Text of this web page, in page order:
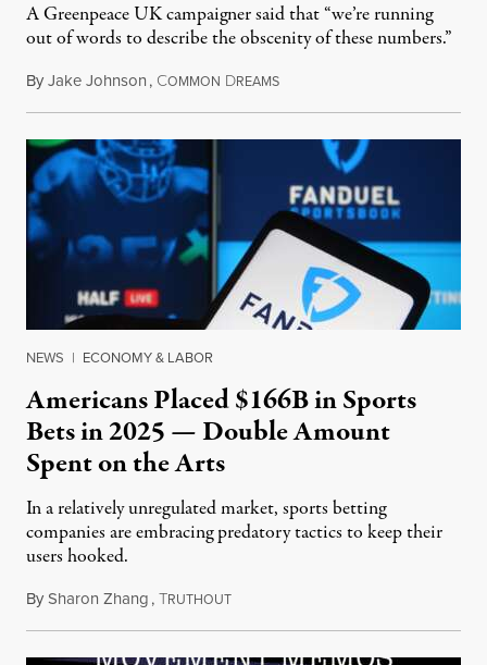
A Greenpeace UK campaigner said that “we’re running
out of words to describe the obscenity of these numbers.”
ByJake Johnson, COMMON DREAMSJuly 30, 2026
NEWS | ECONOMY & LABOR
Americans Placed $166B in Sports
Bets in 2025 — Double Amount
Spent on the Arts
In a relatively unregulated market, sports betting
companies are embracing predatory tactics to keep their
users hooked.
BySharon Zhang,TRUTHOUTJuly 28, 2026